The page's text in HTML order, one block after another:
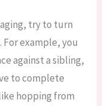
try to turn
example, you
against a sibling,
to complete
hopping from